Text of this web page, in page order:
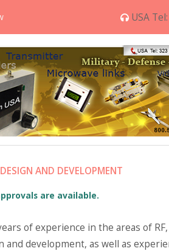
USA Tel:
AND DEVELOPMENT
are available.
of experience in the areas of
and development, as well as